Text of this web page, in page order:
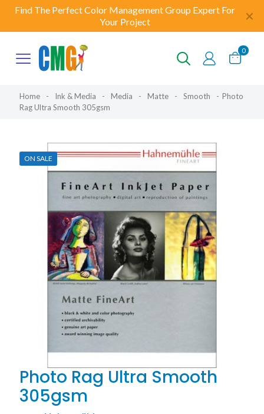
Find The Perfect Color Management Group Expert For
Your Project
✕
0
Home - Ink & Media - Media - Matte - Smooth - Photo
Rag Ultra Smooth 305gsm
ON SALE
Photo Rag Ultra Smooth
305gsm